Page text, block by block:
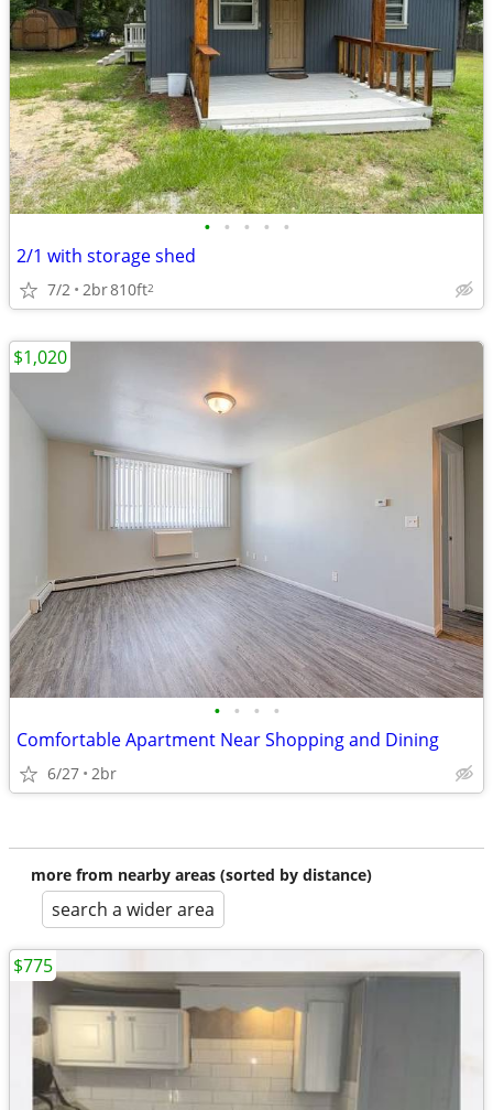
• • • • •
2/1 with storage shed
7/2 2br810ft2
• • • •
Comfortable Apartment Near Shopping and Dining
6/27 2br
$1,020
more from nearby areas (sorted by distance)
search a wider area
$775